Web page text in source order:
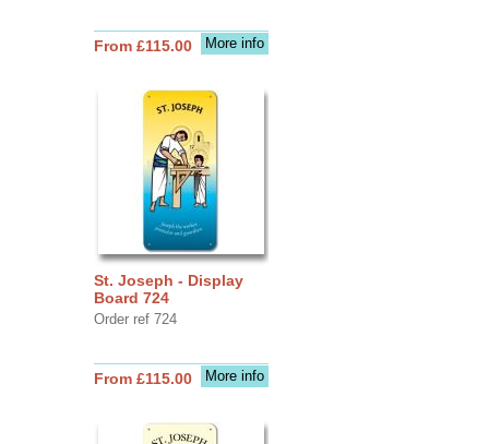
More info
From £115.00
St. Joseph - Display
Board 724
Order ref 724
More info
From £115.00